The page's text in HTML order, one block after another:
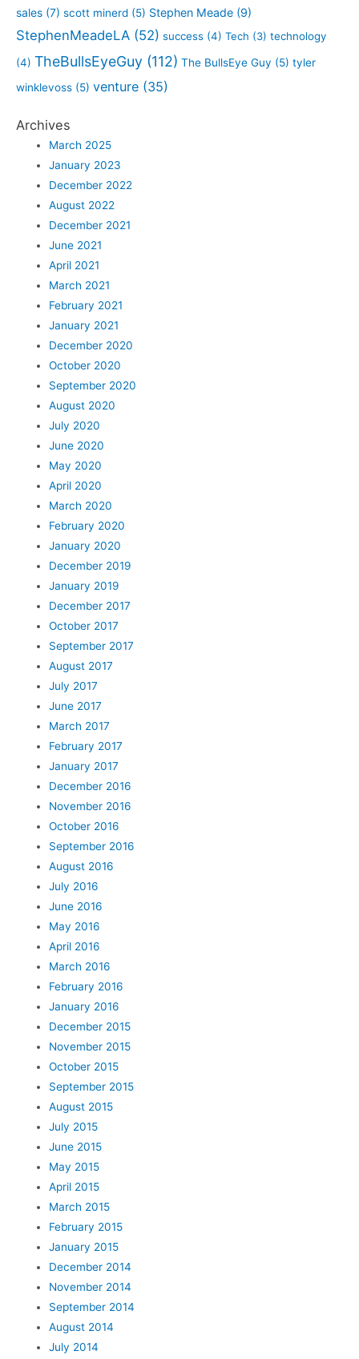
sales (7) scott minerd (5) Stephen Meade (9)
StephenMeadeLA (52) success (4) Tech (3) technology
(4) TheBullsEyeGuy (112) The BullsEye Guy (5) tyler
winklevoss (5) venture (35)
Archives
March 2025
January 2023
December 2022
August 2022
December 2021
June 2021
April 2021
March 2021
February 2021
January 2021
December 2020
October 2020
September 2020
August 2020
July 2020
June 2020
May 2020
April 2020
March 2020
February 2020
January 2020
December 2019
January 2019
December 2017
October 2017
September 2017
August 2017
July 2017
June 2017
March 2017
February 2017
January 2017
December 2016
November 2016
October 2016
September 2016
August 2016
July 2016
June 2016
May 2016
April 2016
March 2016
February 2016
January 2016
December 2015
November 2015
October 2015
September 2015
August 2015
July 2015
June 2015
May 2015
April 2015
March 2015
February 2015
January 2015
December 2014
November 2014
September 2014
August 2014
July 2014